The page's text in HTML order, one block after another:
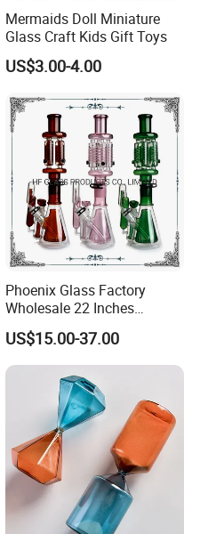
Mermaids Doll Miniature
Glass Craft Kids Gift Toys
US$3.00-4.00
Phoenix Glass Factory
Wholesale 22 Inches
Quadruple Tall Glycerin Coil
Freezable Beaker Shisha
Hookah Glass Smoking
Water Pipe Glass Art Crafts
US$15.00-37.00